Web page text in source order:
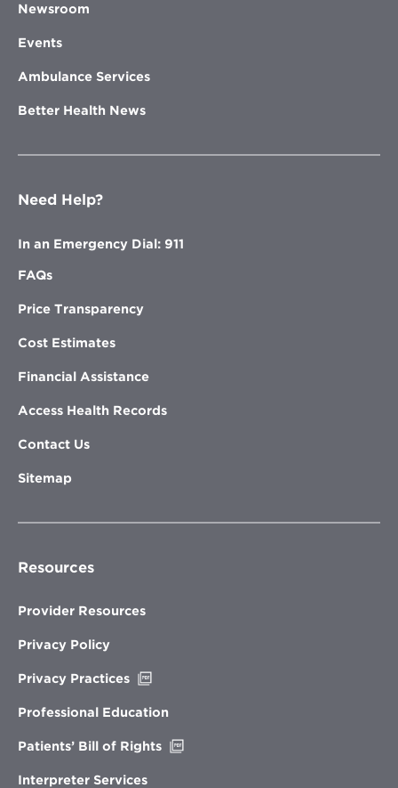
Newsroom
Events
Ambulance Services
Better Health News
Need Help?
In an Emergency Dial: 911
FAQs
Price Transparency
Cost Estimates
Financial Assistance
Access Health Records
Contact Us
Sitemap
Resources
Provider Resources
Privacy Policy
Privacy Practices
new
Professional Education
Patients’ Bill of Rights
Interpreter Services